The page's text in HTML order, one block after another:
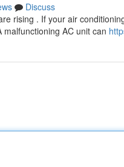
Discuss
rising . If your air
AC unit can